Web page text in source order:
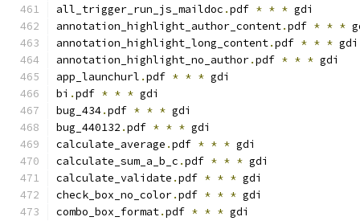
all_trigger_run_js_maildoc .pdf * * * gdi
annotation_highlight_author_content.pdf * * *
annotation_highlight_long_content.pdf * * * gdi
annotation_highlight_no_author.pdf * * * gdi
app_launchurl .pdf * * * gdi
bi .pdf * * * gdi
bug_434.pdf * * * gdi
bug_440132 .pdf * * * gdi
calculate_average .pdf * * * gdi
calculate_sum_a_b_c .pdf * * * gdi
calculate_validate .pdf * * * gdi
check_box_no_color.pdf * * * gdi
combo_box_format.pdf * * * gdi